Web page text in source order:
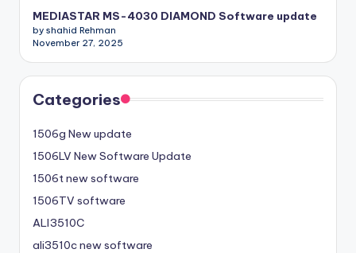
MEDIASTAR MS-4030 DIAMOND Software update
by shahid Rehman
November 27, 2025
Categories
1506g New update
1506LV New Software Update
1506t new software
1506TV software
ALI3510C
ali3510c new software